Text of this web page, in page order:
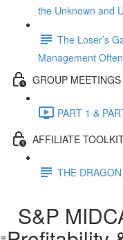
the Unknown and
The Loser’s
Management
GROUP MEETINGS
PART 1 &
AFFILIATE
THE
S&P